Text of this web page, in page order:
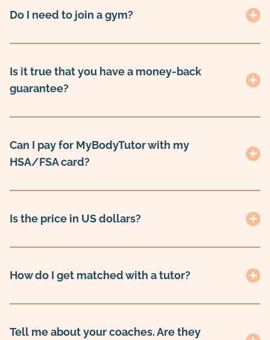
Do I need to join a gym?
Is it true that you have a money-back
guarantee?
Can I pay for MyBodyTutor with my
HSA/FSA card?
Is the price in US dollars?
How do I get matched with a tutor?
Tell me about your coaches. Are they